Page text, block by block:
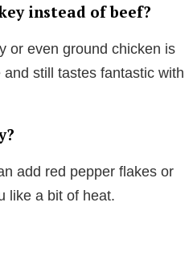
instead of beef?
or even ground chicken is
still tastes fantastic with
add red pepper flakes or
like a bit of heat.